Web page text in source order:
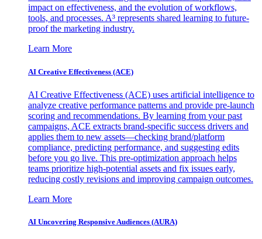
impact on effectiveness, and the evolution of workflows,
tools, and processes. A³ represents shared learning to future-
proof the marketing industry.
Learn More
AI Creative Effectiveness (ACE)
AI Creative Effectiveness (ACE) uses artificial intelligence to
analyze creative performance patterns and provide pre-launch
scoring and recommendations. By learning from your past
campaigns, ACE extracts brand-specific success drivers and
applies them to new assets—checking brand/platform
compliance, predicting performance, and suggesting edits
before you go live. This pre-optimization approach helps
teams prioritize high-potential assets and fix issues early,
reducing costly revisions and improving campaign outcomes.
Learn More
AI Uncovering Responsive Audiences (AURA)